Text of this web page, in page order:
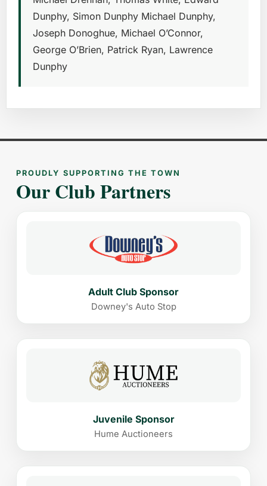
Dunphy, Simon Dunphy Michael Dunphy,
Joseph Donoghue, Michael O’Connor,
George O’Brien, Patrick Ryan, Lawrence
Dunphy
PROUDLY SUPPORTING THE TOWN
Our Club Partners
Adult Club Sponsor
Downey's Auto Stop
Juvenile Sponsor
Hume Auctioneers